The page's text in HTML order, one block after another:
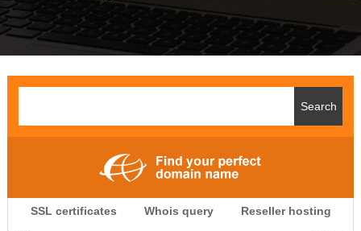
SSL certificates Whois query Reseller hosting
.CLUB is for your passion
.TOP your brand